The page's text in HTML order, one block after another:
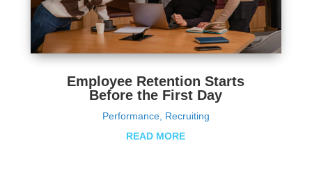
Employee Retention Starts
Before the First Day
Performance, Recruiting
READ MORE